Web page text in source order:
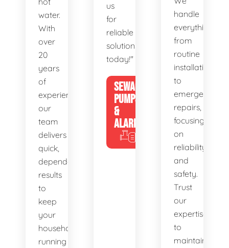
water.
With
over
20
years
of
experience,
our
team
delivers
quick,
dependable
results
to
keep
your
household
running
us
for
reliable
solutions
today!"
SEWAGE
PUMPS
&
ALARMS
handle
everything
from
routine
installations
to
emergency
repairs,
focusing
on
reliability
and
safety.
Trust
our
expertise
to
maintain